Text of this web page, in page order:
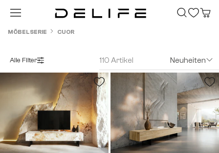
Zum Hauptinhalt springen
MÖBELSERIE CUOR
Alle Filter 110 Artikel Neuheiten